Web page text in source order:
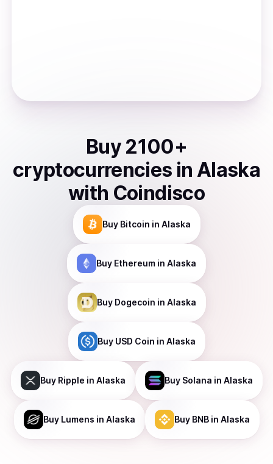
Buy 2100+
cryptocurrencies in Alaska
with Coindisco
Buy Bitcoin in Alaska
Buy Ethereum in Alaska
Buy Dogecoin in Alaska
Buy USD Coin in Alaska
Buy Ripple in Alaska Buy Solana in Alaska
Buy Lumens in Alaska Buy BNBin Alaska